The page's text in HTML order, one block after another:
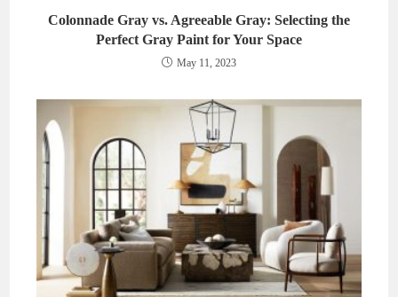
Colonnade Gray vs. Agreeable Gray: Selecting the
Perfect Gray Paint for Your Space
May 11, 2023